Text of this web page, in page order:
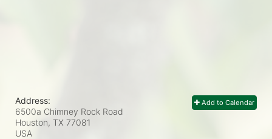
Add to Calendar
Address:
6500a Chimney Rock Road
Houston, TX 77081
USA